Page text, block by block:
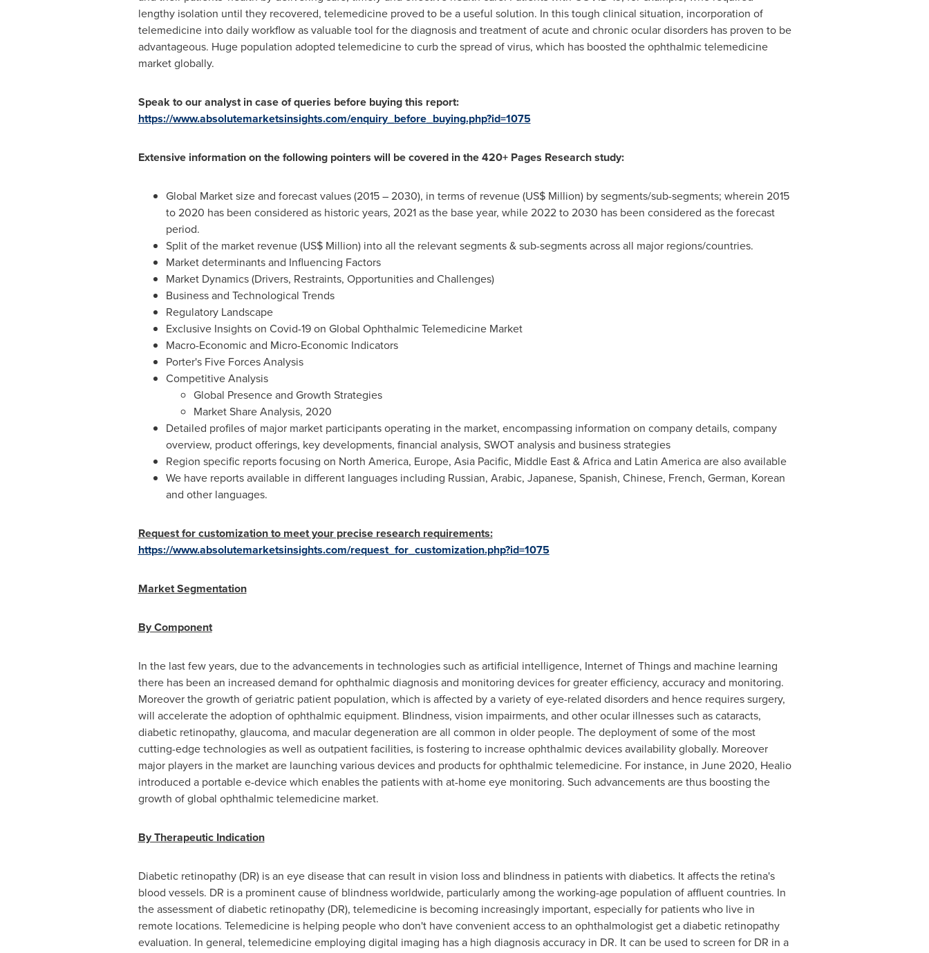
lengthy isolation until they recovered, telemedicine proved to be a useful solution. In this tough clinical situation, incorporation of
telemedicine into daily workflow as valuable tool for the diagnosis and treatment of acute and chronic ocular disorders has proven to be
advantageous. Huge population adopted telemedicine to curb the spread of virus, which has boosted the ophthalmic telemedicine
market globally.
Speak to our analyst in case of queries before buying this report:
https://www.absolutemarketsinsights.com/enquiry_before_buying.php?id=1075
Extensive information on the following pointers will be covered in the 420+ Pages Research study:
Global Market size and forecast values (2015 – 2030), in terms of revenue (US$ Million) by segments/sub-segments; wherein 2015
to 2020 has been considered as historic years, 2021 as the base year, while 2022 to 2030 has been considered as the forecast
period.
Split of the market revenue (US$ Million) into all the relevant segments & sub-segments across all major regions/countries.
Market determinants and Influencing Factors
Market Dynamics (Drivers, Restraints, Opportunities and Challenges)
Business and Technological Trends
Regulatory Landscape
Exclusive Insights on Covid-19 on Global Ophthalmic Telemedicine Market
Macro-Economic and Micro-Economic Indicators
Porter's Five Forces Analysis
Competitive Analysis
Global Presence and Growth Strategies
Market Share Analysis, 2020
Detailed profiles of major market participants operating in the market, encompassing information on company details, company
overview, product offerings, key developments, financial analysis, SWOT analysis and business strategies
Region specific reports focusing on North America, Europe, Asia Pacific, Middle East&Africaand Latin Americaare also available
We have reports available in different languages including Russian, Arabic, Japanese, Spanish, Chinese, French, German, Korean
and other languages.
Request for customization to meet your precise research requirements:
https://www.absolutemarketsinsights.com/request_for_customization.php?id=1075
Market Segmentation
By Component
In the last few years, due to the advancements in technologies such as artificial intelligence, Internet of Things and machine learning
there has been an increased demand for ophthalmic diagnosis and monitoring devices for greater efficiency, accuracy and monitoring.
Moreover the growth of geriatric patient population, which is affected by a variety of eye-related disorders and hence requires surgery,
will accelerate the adoption of ophthalmic equipment. Blindness, vision impairments, and other ocular illnesses such as cataracts,
diabetic retinopathy, glaucoma, and macular degeneration are all common in older people. The deployment of some of the most
cutting-edge technologies as well as outpatient facilities, is fostering to increase ophthalmic devices availability globally. Moreover
major players in the market are launching various devices and products for ophthalmic telemedicine. For instance, in June 2020, Healio
introduced a portable e-device which enables the patients with at-home eye monitoring. Such advancements are thus boosting the
growth of global ophthalmic telemedicine market.
By Therapeutic Indication
Diabetic retinopathy (DR) is an eye disease that can result in vision loss and blindness in patients with diabetics. It affects the retina's
blood vessels. DR is a prominent cause of blindness worldwide, particularly among the working-age population of affluent countries. In
the assessment of diabetic retinopathy (DR), telemedicine is becoming increasingly important, especially for patients who live in
remote locations. Telemedicine is helping people who don't have convenient access to an ophthalmologist get a diabetic retinopathy
evaluation. In general, telemedicine employing digital imaging has a high diagnosis accuracy in DR. It can be used to screen for DR in a